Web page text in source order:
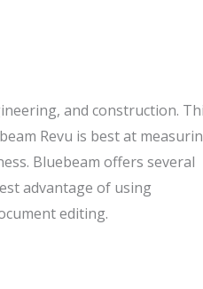
and construction.
Revu is best at
Bluebeam offers several
advantage of using
editing.